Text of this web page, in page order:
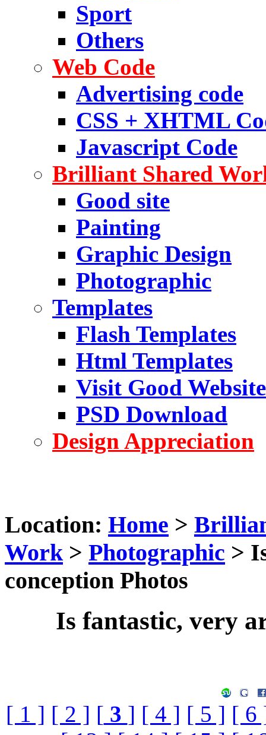
Sport
Others
Web Code
Advertising code
CSS + XHTML
Javascript Code
Brilliant Shared
Good site
Painting
Graphic Design
Photographic
Templates
Flash Templates
Html Templates
Visit Good Website
PSD Download
Design Appreciation
Location: Home >
Work > Photographic >
conception Photos
Is fantastic, very
[ 1 ] [ 2 ] [ 3 ] [ 4 ] [ 5 ] [ 6